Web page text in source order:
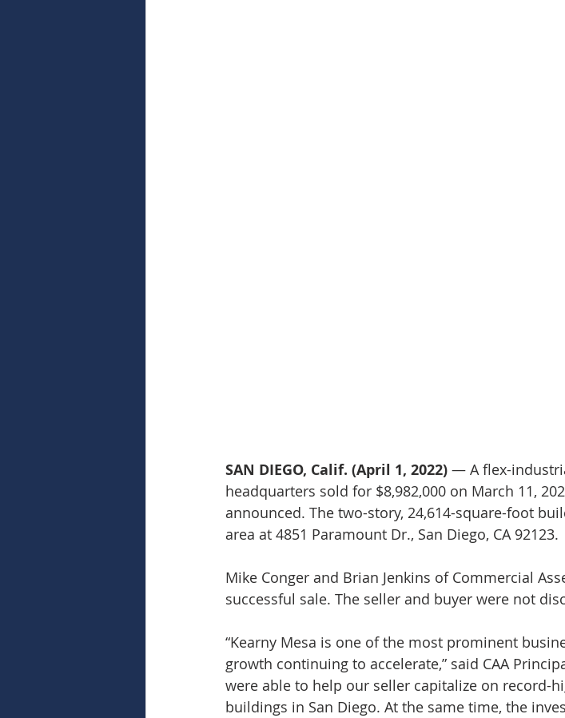
SAN DIEGO, Calif. (April 1, 2022) — A flex-
headquarters sold for $8,982,000 on March 11,
announced. The two-story, 24,614-square-foot
area at 4851 Paramount Dr., San Diego, CA 92123.
Mike Conger and Brian Jenkins of Commercial
successful sale. The seller and buyer were not
“Kearny Mesa is one of the most prominent
growth continuing to accelerate,” said CAA
were able to help our seller capitalize on record-
buildings in San Diego. At the same time, the